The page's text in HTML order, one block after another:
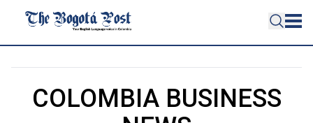
COLOMBIA BUSINESS